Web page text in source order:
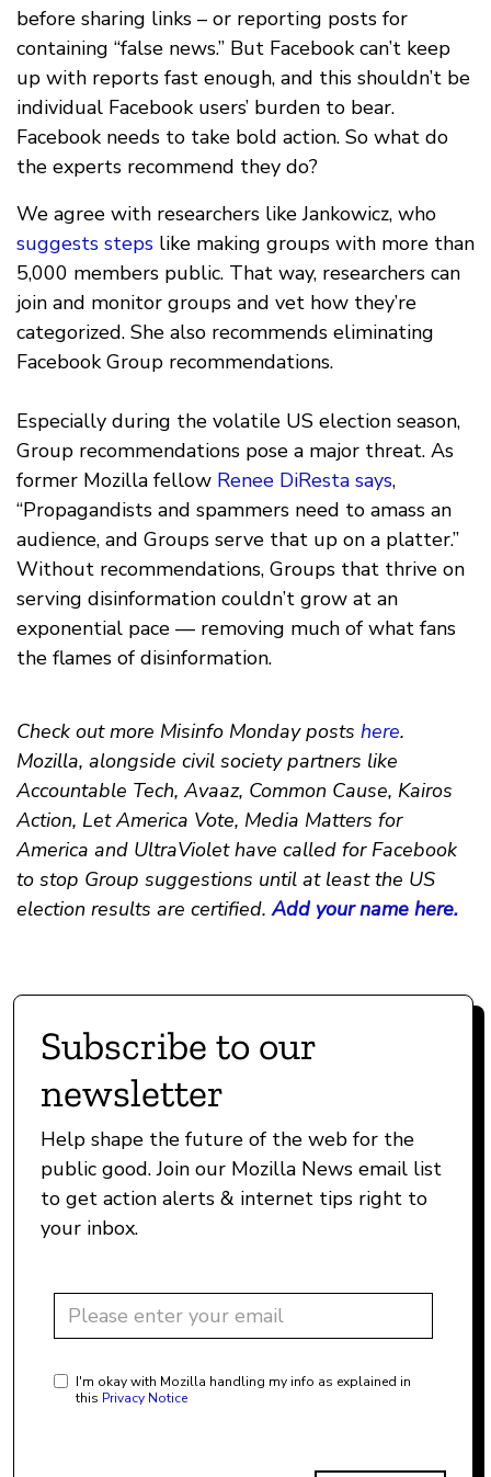
before sharing links – or reporting posts for
containing “false news.” But Facebook can’t keep
up with reports fast enough, and this shouldn’t be
individual Facebook users’ burden to bear.
Facebook needs to take bold action. So what do
the experts recommend they do?
We agree with researchers like Jankowicz, who
suggests steps like making groups with more than
5,000 members public. That way, researchers can
join and monitor groups and vet how they’re
categorized. She also recommends eliminating
Facebook Group recommendations.
Especially during the volatile US election season,
Group recommendations pose a major threat. As
former Mozilla fellow Renee DiResta says,
“Propagandists and spammers need to amass an
audience, and Groups serve that up on a platter.”
Without recommendations, Groups that thrive on
serving disinformation couldn’t grow at an
exponential pace — removing much of what fans
the flames of disinformation.
Check out more Misinfo Monday posts here.
Mozilla, alongside civil society partners like
Accountable Tech, Avaaz, Common Cause, Kairos
Action, Let America Vote, Media Matters for
America and UltraViolet have called for Facebook
to stop Group suggestions until at least the US
election results are certified. Add your name here.
Subscribe to our
newsletter
Help shape the future of the web for the
public good. Join our Mozilla News email list
to get action alerts & internet tips right to
your inbox.
I'm okay with Mozilla handling my info as explained in
this Privacy Notice